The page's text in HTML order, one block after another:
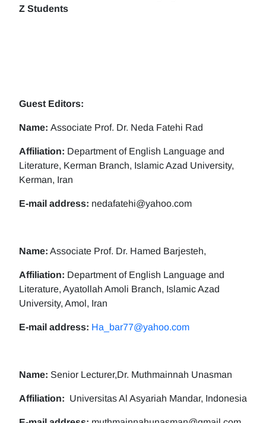
Z Students
Guest Editors:
Name: Associate Prof. Dr. Neda Fatehi Rad
Affiliation: Department of English Language and
Literature, Kerman Branch, Islamic Azad University,
Kerman, Iran
E-mail address: nedafatehi@yahoo.com
Name: Associate Prof. Dr. Hamed Barjesteh,
Affiliation: Department of English Language and
Literature, Ayatollah Amoli Branch, Islamic Azad
University, Amol, Iran
E-mail address: Ha_bar77@yahoo.com
Name: Senior Lecturer,Dr. Muthmainnah Unasman
Affiliation: Universitas Al Asyariah Mandar, Indonesia